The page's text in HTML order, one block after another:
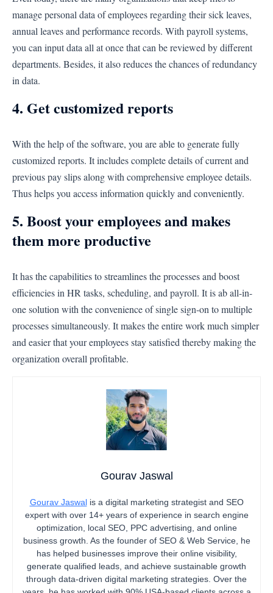
manage personal data of employees regarding their sick leaves,
annual leaves and performance records. With payroll systems,
you can input data all at once that can be reviewed by different
departments. Besides, it also reduces the chances of redundancy
in data.
4. Get customized reports
With the help of the software, you are able to generate fully
customized reports. It includes complete details of current and
previous pay slips along with comprehensive employee details.
Thus helps you access information quickly and conveniently.
5. Boost your employees and makes
them more productive
It has the capabilities to streamlines the processes and boost
efficiencies in HR tasks, scheduling, and payroll. It is ab all-in-
one solution with the convenience of single sign-on to multiple
processes simultaneously. It makes the entire work much simpler
and easier that your employees stay satisfied thereby making the
organization overall profitable.
Gourav Jaswal
Gourav Jaswalis a digital marketing strategist and SEO
expert with over 14+ years of experience in search engine
optimization, local SEO, PPC advertising, and online
business growth. As the founder of SEO & Web Service, he
has helped businesses improve their online visibility,
generate qualified leads, and achieve sustainable growth
through data-driven digital marketing strategies. Over the